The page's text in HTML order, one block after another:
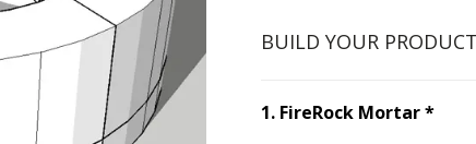
BUILD YOUR
1. FireRock Mortar*Step